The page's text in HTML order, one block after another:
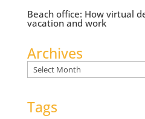
Beach office: How virtual
vacation and work
Archives
Archives
Tags